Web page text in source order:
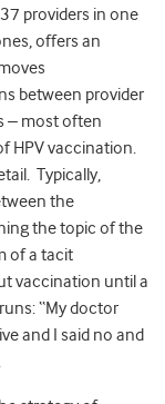
providers in one
offers an
between provider
– most often
HPV vaccination.
Typically,
the
the topic of the
of a tacit
vaccination until a
“My doctor
and I said no and